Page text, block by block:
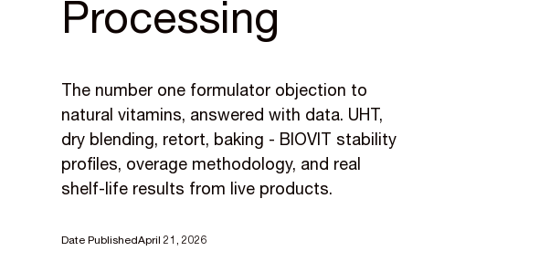
Processing
The number one formulator objection to
natural vitamins, answered with data. UHT,
dry blending, retort, baking - BIOVIT stability
profiles, overage methodology, and real
shelf-life results from live products.
Date PublishedApril 21, 2026